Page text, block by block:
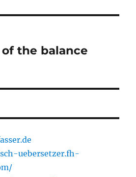
the balance
uebersetzer.fh-